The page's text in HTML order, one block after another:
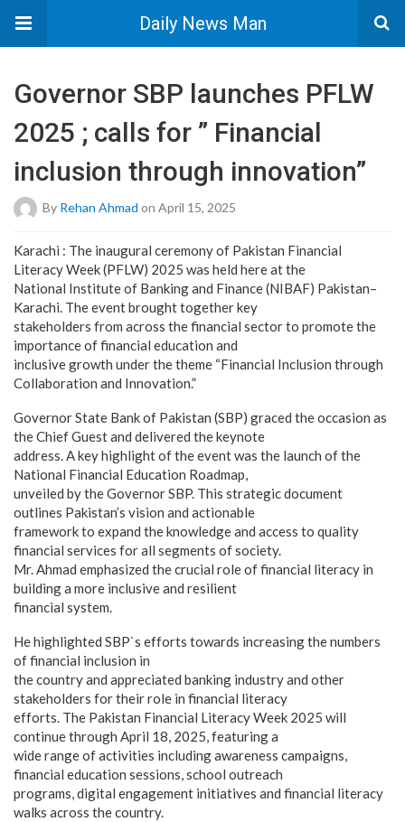
Daily News Man
Governor SBP launches PFLW
2025 ; calls for ” Financial
inclusion through innovation”
By Rehan Ahmad on April 15, 2025
Karachi : The inaugural ceremony of Pakistan Financial
Literacy Week (PFLW) 2025 was held here at the
National Institute of Banking and Finance (NIBAF) Pakistan–
Karachi. The event brought together key
stakeholders from across the financial sector to promote the
importance of financial education and
inclusive growth under the theme “Financial Inclusion through
Collaboration and Innovation.”
Governor State Bank of Pakistan (SBP) graced the occasion as
the Chief Guest and delivered the keynote
address. A key highlight of the event was the launch of the
National Financial Education Roadmap,
unveiled by the Governor SBP. This strategic document
outlines Pakistan’s vision and actionable
framework to expand the knowledge and access to quality
financial services for all segments of society.
Mr. Ahmad emphasized the crucial role of financial literacy in
building a more inclusive and resilient
financial system.
He highlighted SBP`s efforts towards increasing the numbers
of financial inclusion in
the country and appreciated banking industry and other
stakeholders for their role in financial literacy
efforts. The Pakistan Financial Literacy Week 2025 will
continue through April 18, 2025, featuring a
wide range of activities including awareness campaigns,
financial education sessions, school outreach
programs, digital engagement initiatives and financial literacy
walks across the country.